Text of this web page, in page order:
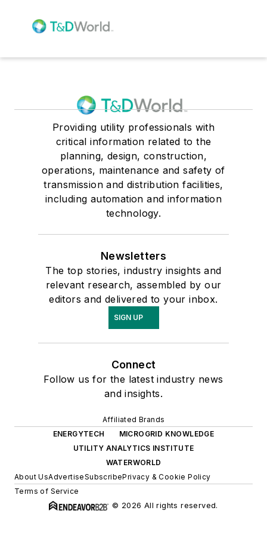
Providing utility professionals with
critical information related to the
planning, design, construction,
operations, maintenance and safety of
transmission and distribution facilities,
including automation and information
technology.
Newsletters
The top stories, industry insights and
relevant research, assembled by our
editors and delivered to your inbox.
SIGN UP
Connect
Follow us for the latest industry news
and insights.
Affiliated Brands
ENERGYTECH
MICROGRID KNOWLEDGE
UTILITY ANALYTICS INSTITUTE
WATERWORLD
About UsAdvertiseSubscribePrivacy & Cookie Policy
Terms of Service
© 2026 All rights reserved.